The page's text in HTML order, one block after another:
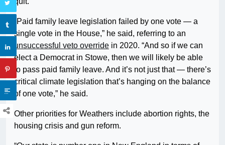
“Paid family leave legislation failed by one vote — a
single vote in the House,” he said, referring to an
unsuccessful veto override in 2020. “And so if we can
elect a Democrat in Stowe, then we will likely be able
to pass paid family leave. And it’s not just that — there’s
critical climate legislation that’s hanging on the balance
of one vote,” he said.
Other priorities for Weathers include abortion rights, the
housing crisis and gun reform.